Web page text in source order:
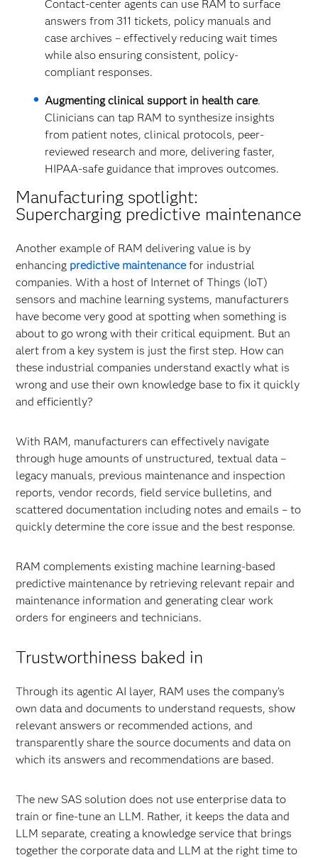
Contact-center agents can use RAM to surface
answers from 311 tickets, policy manuals and
case archives – effectively reducing wait times
while also ensuring consistent, policy-
compliant responses.
Augmenting clinical support in health care.
Clinicians can tap RAM to synthesize insights
from patient notes, clinical protocols, peer-
reviewed research and more, delivering faster,
HIPAA-safe guidance that improves outcomes.
Manufacturing spotlight:
Supercharging predictive maintenance
Another example of RAM delivering value is by
enhancing predictive maintenancefor industrial
companies. With a host of Internet of Things (IoT)
sensors and machine learning systems, manufacturers
have become very good at spotting when something is
about to go wrong with their critical equipment. But an
alert from a key system is just the first step. How can
these industrial companies understand exactly what is
wrong and use their own knowledge base to fix it quickly
and efficiently?
With RAM, manufacturers can effectively navigate
through huge amounts of unstructured, textual data –
legacy manuals, previous maintenance and inspection
reports, vendor records, field service bulletins, and
scattered documentation including notes and emails – to
quickly determine the core issue and the best response.
RAM complements existing machine learning-based
predictive maintenance by retrieving relevant repair and
maintenance information and generating clear work
orders for engineers and technicians.
Trustworthiness baked in
Through its agentic AI layer, RAM uses the company’s
own data and documents to understand requests, show
relevant answers or recommended actions, and
transparently share the source documents and data on
which its answers and recommendations are based.
The new SAS solution does not use enterprise data to
train or fine-tune an LLM. Rather, it keeps the data and
LLM separate, creating a knowledge service that brings
together the corporate data and LLM at the right time to